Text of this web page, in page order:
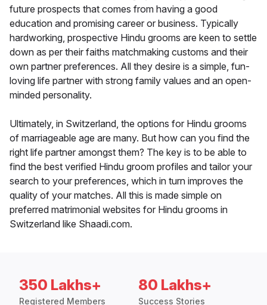
future prospects that comes from having a good
education and promising career or business. Typically
hardworking, prospective Hindu grooms are keen to settle
down as per their faiths matchmaking customs and their
own partner preferences. All they desire is a simple, fun-
loving life partner with strong family values and an open-
minded personality.
Ultimately, in Switzerland, the options for Hindu grooms
of marriageable age are many. But how can you find the
right life partner amongst them? The key is to be able to
find the best verified Hindu groom profiles and tailor your
search to your preferences, which in turn improves the
quality of your matches. All this is made simple on
preferred matrimonial websites for Hindu grooms in
Switzerland like Shaadi.com.
350 Lakhs+
Registered Members
80 Lakhs+
Success Stories